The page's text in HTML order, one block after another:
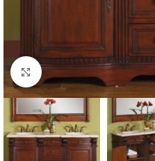
Click to enlarge